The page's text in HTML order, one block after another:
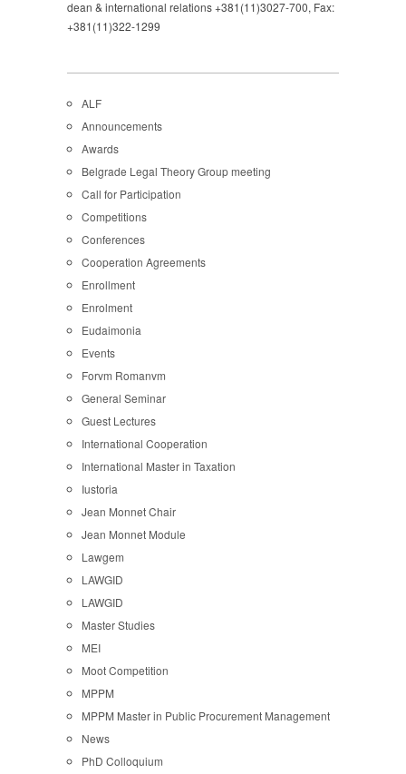
dean & international relations +381(11)3027-700, Fax:
+381(11)322-1299
ALF
Announcements
Awards
Belgrade Legal Theory Group meeting
Call for Participation
Competitions
Conferences
Cooperation Agreements
Enrollment
Enrolment
Eudaimonia
Events
Forvm Romanvm
General Seminar
Guest Lectures
International Cooperation
International Master in Taxation
Iustoria
Jean Monnet Chair
Jean Monnet Module
Lawgem
LAWGID
LAWGID
Master Studies
MEI
Moot Competition
MPPM
MPPM Master in Public Procurement Management
News
PhD Colloquium